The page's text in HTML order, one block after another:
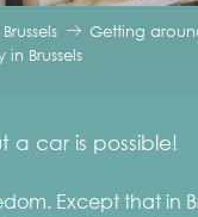
Getting
Brussels
a car is possible!
Except that in